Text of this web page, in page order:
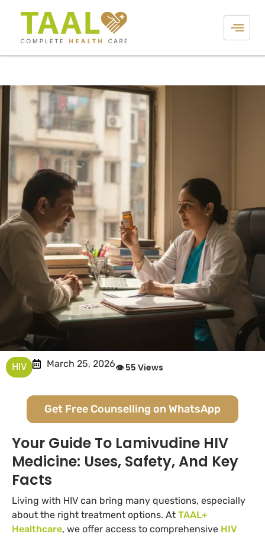
HIV March 25, 2026👁 55 Views
Get Free Counselling on WhatsApp
Your Guide To Lamivudine HIV
Medicine: Uses, Safety, And Key
Facts
Living with HIV can bring many questions, especially
about the right treatment options. At TAAL+
Healthcare, we offer access to comprehensive HIV